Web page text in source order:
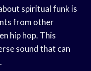
spiritual funk is
from other
hip hop. This
sound that can